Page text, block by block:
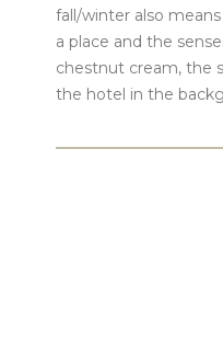
fall/winter also
a place and the
chestnut cream, the
the hotel in the